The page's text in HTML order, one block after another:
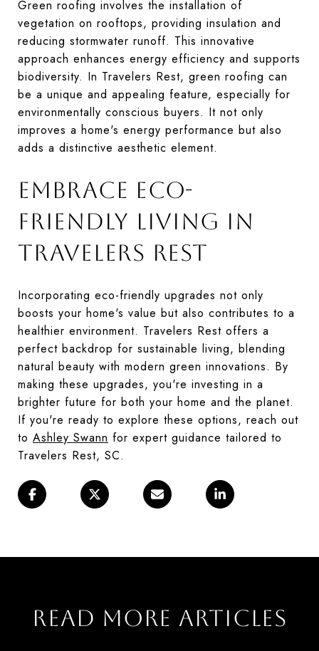
Green roofing involves the installation of
vegetation on rooftops, providing insulation and
reducing stormwater runoff. This innovative
approach enhances energy efficiency and supports
biodiversity. In Travelers Rest, green roofing can
be a unique and appealing feature, especially for
environmentally conscious buyers. It not only
improves a home's energy performance but also
adds a distinctive aesthetic element.
EMBRACE ECO-
FRIENDLY LIVING IN
TRAVELERS REST
Incorporating eco-friendly upgrades not only
boosts your home's value but also contributes to a
healthier environment. Travelers Rest offers a
perfect backdrop for sustainable living, blending
natural beauty with modern green innovations. By
making these upgrades, you're investing in a
brighter future for both your home and the planet.
If you're ready to explore these options, reach out
to Ashley Swann for expert guidance tailored to
Travelers Rest, SC.
READ MORE ARTICLES